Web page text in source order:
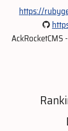
https://